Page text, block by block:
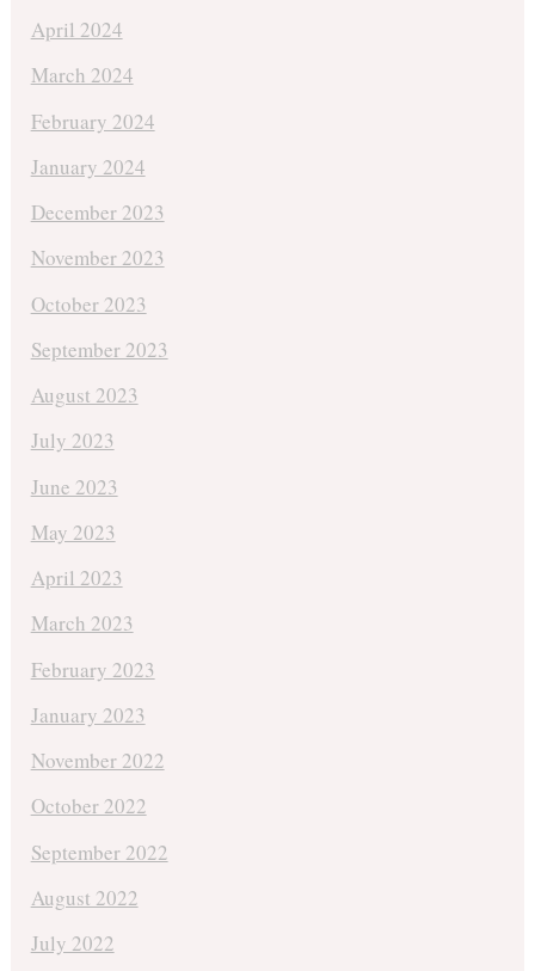
April 2024
March 2024
February 2024
January 2024
December 2023
November 2023
October 2023
September 2023
August 2023
July 2023
June 2023
May 2023
April 2023
March 2023
February 2023
January 2023
November 2022
October 2022
September 2022
August 2022
July 2022